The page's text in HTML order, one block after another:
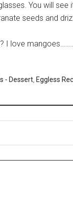
You will
seeds and
I love
- Dessert Eggless